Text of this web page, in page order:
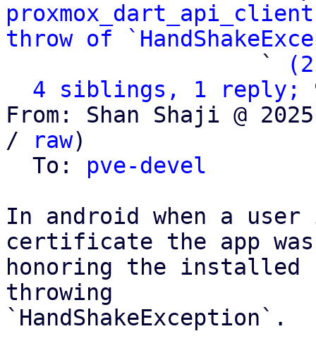
throw of
                   `
4 siblings, 1 reply;
From: Shan Shaji @
/
raw)
  To:
pve-devel
In android when a
certificate the app
honoring the
throwing
`HandShakeException`.